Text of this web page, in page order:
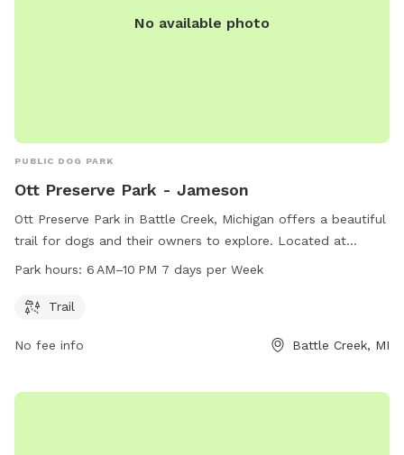
No available photo
PUBLIC DOG PARK
Ott Preserve Park - Jameson
Ott Preserve Park in Battle Creek, Michigan offers a beautiful
trail for dogs and their owners to explore. Located at
Jameson, this dog park is open from 6 AM to 10 PM seven
contact Ott Preserve Park at 269-982-1082.
Park hours: 6 AM–10 PM 7 days per Week
Trail
No fee info Battle Creek, MI